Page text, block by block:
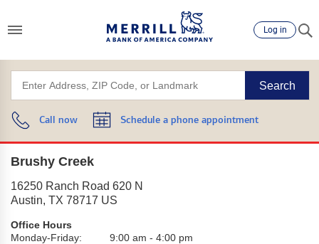
Log in
Search
Call now Schedule a phone appointment
Brushy Creek
16250 Ranch Road 620 N
Austin, TX 78717 US
Office Hours
Monday-Friday:
9:00 am - 4:00 pm